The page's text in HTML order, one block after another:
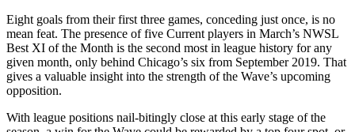
Eight goals from their first three games, conceding just once, is no
mean feat. The presence of five Current players in March’s NWSL
Best XI of the Month is the second most in league history for any
given month, only behind Chicago’s six from September 2019. That
gives a valuable insight into the strength of the Wave’s upcoming
opposition.
With league positions nail-bitingly close at this early stage of the